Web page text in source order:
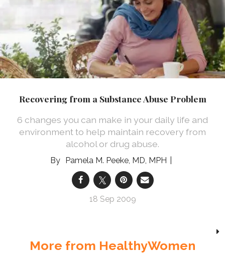
Recovering from a Substance Abuse Problem
6 changes you can make in your daily life and
environment to help maintain recovery from
alcohol or drug abuse.
Pamela M. Peeke, MD, MPH
18 Sep 2009
More from HealthyWomen